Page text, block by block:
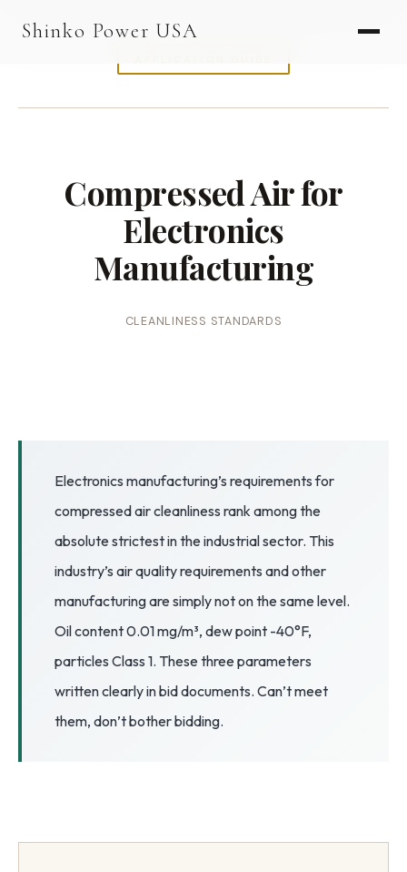
Shinko Power USA
LFP CELLS
3.2V 105Ah Cell
3.2V 20Ah Cell
3.2V 86Ah Cell
3.2V 100Ah Cell
3.2V 150Ah Cell
3.2V 173Ah Cell
3.2V 202Ah Cell
Compressed Air for
Electronics
Manufacturing
CLEANLINESS STANDARDS
Electronics manufacturing’s requirements for
compressed air cleanliness rank among the
absolute strictest in the industrial sector. This
industry’s air quality requirements and other
manufacturing are simply not on the same level.
Oil content 0.01 mg/m³, dew point -40°F,
particles Class 1. These three parameters
written clearly in bid documents. Can’t meet
them, don’t bother bidding.